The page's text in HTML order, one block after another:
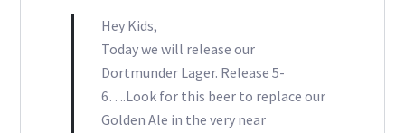
Hey Kids,
Today we will release our
Dortmunder Lager. Release 5-
6….Look for this beer to replace our
Golden Ale in the very near